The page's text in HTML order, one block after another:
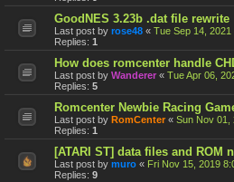
GoodNES 3.23b .dat file rewrite
Last post by rose48 « Tue Sep 14, 2021
Replies: 1
How does romcenter handle
Last post by Wanderer « Tue Apr 06,
Replies: 5
Romcenter Newbie Racing
Last post by RomCenter « Sun Nov 01,
Replies: 1
[ATARI ST] data files and ROM
Last post by muro « Fri Nov 15, 2019
Replies: 9